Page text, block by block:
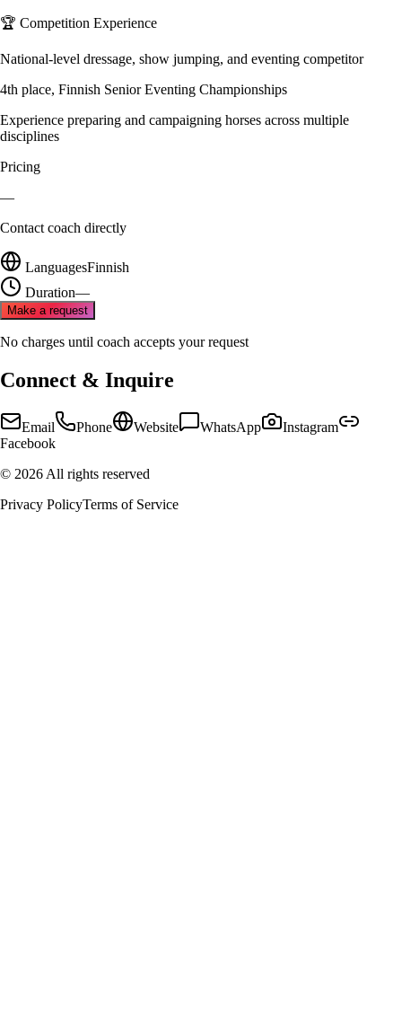
🏆 Competition Experience
National-level dressage, show jumping, and eventing competitor
4th place, Finnish Senior Eventing Championships
Experience preparing and campaigning horses across multiple
disciplines
Pricing
—
Contact coach directly
LanguagesFinnish
Duration—
Make a request
No charges until coach accepts your request
Connect & Inquire
Email Phone Website WhatsApp
Instagram
Facebook
© 2026 All rights reserved
Privacy PolicyTerms of Service